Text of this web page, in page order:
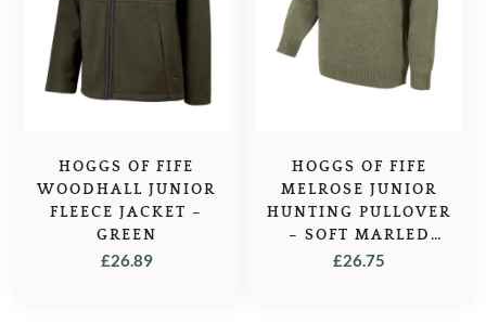
HOGGS OF FIFE
WOODHALL JUNIOR
FLEECE JACKET –
GREEN
£26.89
HOGGS OF FIFE
MELROSE JUNIOR
HUNTING PULLOVER
– SOFT MARLED
GREEN
£26.75